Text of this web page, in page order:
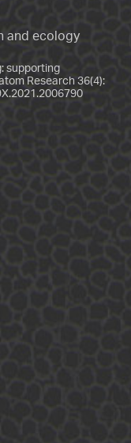
and ecology
supporting
Research 36(4):